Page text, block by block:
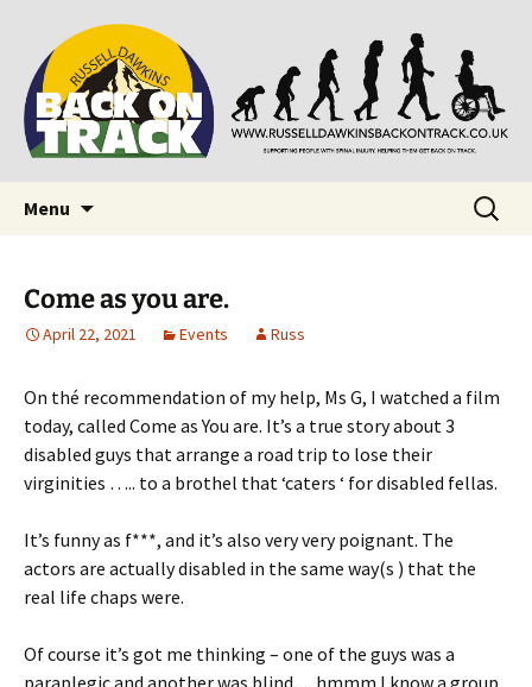
Back on Track
Supporting people with Spinal Injuries. Also,
Russ Dawkins' blog
Menu
Search
for:
Come as you are.
April 22, 2021 Events Russ
On thé recommendation of my help, Ms G, I watched a film
today, called Come as You are. It’s a true story about 3
disabled guys that arrange a road trip to lose their
virginities ….. to a brothel that ‘caters ‘ for disabled fellas.
It’s funny as f***, and it’s also very very poignant. The
actors are actually disabled in the same way(s ) that the
real life chaps were.
Of course it’s got me thinking – one of the guys was a
paraplegic and another was blind… hmmm I know a group